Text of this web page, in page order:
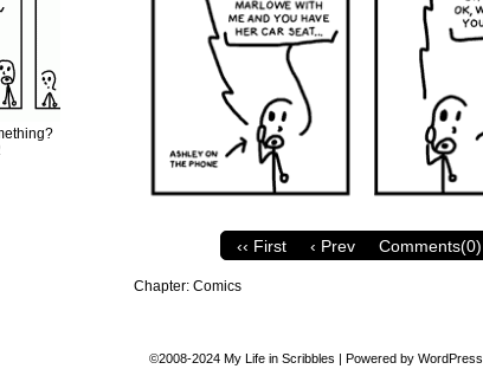
‹‹ First ‹ Prev Comments(0)
Chapter: Comics
©2008-2024 My Life in Scribbles | Powered by WordPress